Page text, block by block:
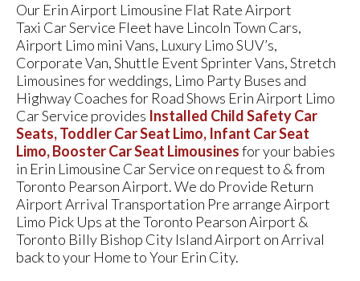
Our Erin Airport Limousine Flat Rate Airport
Taxi Car Service Fleet have Lincoln Town Cars,
Airport Limo mini Vans, Luxury Limo SUV’s,
Corporate Van, Shuttle Event Sprinter Vans, Stretch
Limousines for weddings, Limo Party Buses and
Highway Coaches for Road Shows Erin Airport Limo
Car Service provides Installed Child Safety Car
Seats, Toddler Car Seat Limo, Infant Car Seat
Limo, Booster Car Seat Limousinesfor your babies
in Erin Limousine Car Service on request to & from
Toronto Pearson Airport. We do Provide Return
Airport Arrival Transportation Pre arrange Airport
Limo Pick Ups at the Toronto Pearson Airport &
Toronto Billy Bishop City Island Airport on Arrival
back to your Home to Your Erin City.